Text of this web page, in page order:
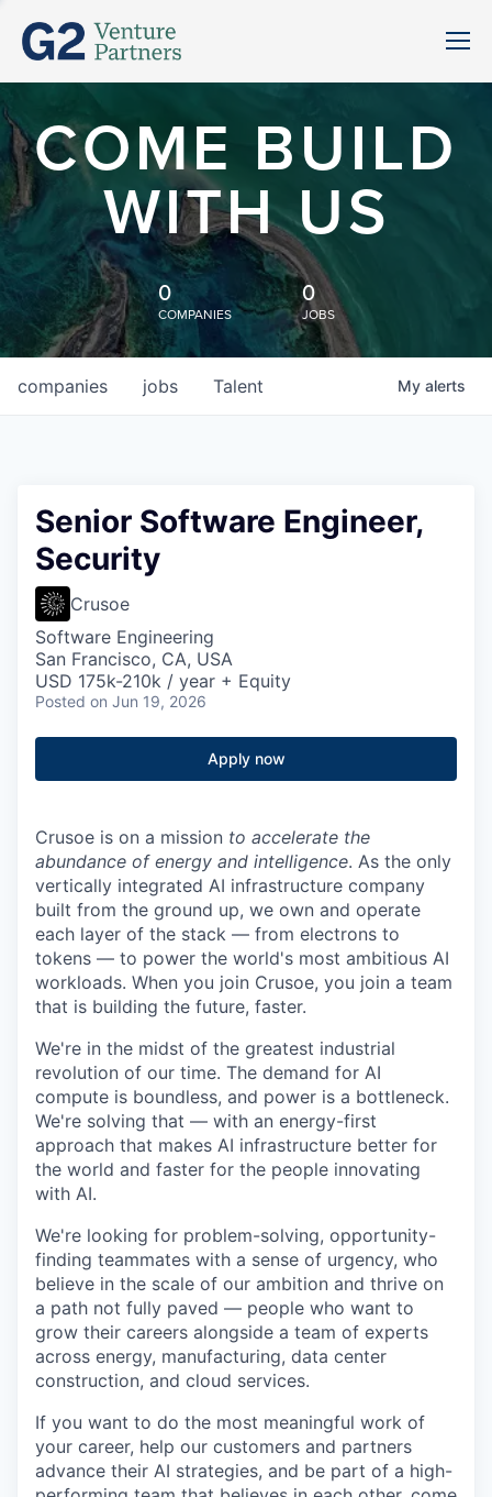
COME BUILD
WITH US
0
COMPANIES
0
JOBS
jobs
companies Talent My alerts
Senior Software Engineer,
Security
Crusoe
Software Engineering
San Francisco, CA, USA
USD 175k-210k / year + Equity
Posted on Jun 19, 2026
Apply now
Crusoe is on a mission to accelerate the
abundance of energy and intelligence. As the only
vertically integrated AI infrastructure company
built from the ground up, we own and operate
each layer of the stack — from electrons to
tokens — to power the world's most ambitious AI
workloads. When you join Crusoe, you join a team
that is building the future, faster.
We're in the midst of the greatest industrial
revolution of our time. The demand for AI
compute is boundless, and power is a bottleneck.
We're solving that — with an energy-first
approach that makes AI infrastructure better for
the world and faster for the people innovating
with AI.
We're looking for problem-solving, opportunity-
finding teammates with a sense of urgency, who
believe in the scale of our ambition and thrive on
a path not fully paved — people who want to
grow their careers alongside a team of experts
across energy, manufacturing, data center
construction, and cloud services.
If you want to do the most meaningful work of
your career, help our customers and partners
advance their AI strategies, and be part of a high-